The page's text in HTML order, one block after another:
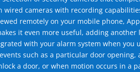
wired cameras with recording
remotely on your mobile phone,
it even more useful, adding
with your alarm system when you
such as a particular door
a door, or when motion occurs in a